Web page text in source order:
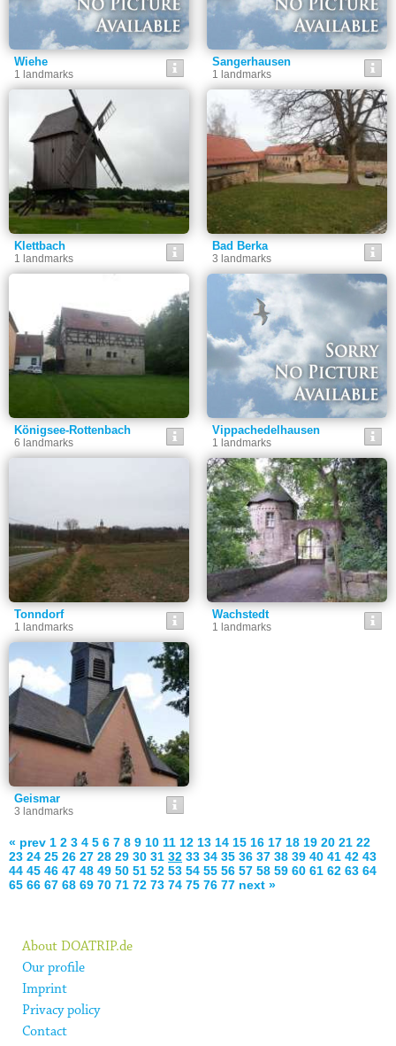
Wiehe
1 landmarks
Sangerhausen
1 landmarks
Klettbach
1 landmarks
Bad Berka
3 landmarks
Königsee-Rottenbach
6 landmarks
Vippachedelhausen
1 landmarks
Tonndorf
1 landmarks
Wachstedt
1 landmarks
Geismar
3 landmarks
« prev 1 2 3 4 5 6 7 8 9 10 11 12 13 14 15 16 17 18 19 20 21 22
23 24 25 26 27 28 29 30 31 32 33 34 35 36 37 38 39 40 41 42 43
44 45 46 47 48 49 50 51 52 53 54 55 56 57 58 59 60 61 62 63 64
65 66 67 68 69 70 71 72 73 74 75 76 77 next »
About DOATRIP.de
Our profile
Imprint
Privacy policy
Contact